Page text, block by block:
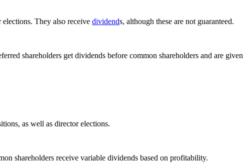
They also receive dividends, although these are not guaranteed.
shareholders get dividends before common shareholders and are given
as well as director elections.
shareholders receive variable dividends based on profitability.